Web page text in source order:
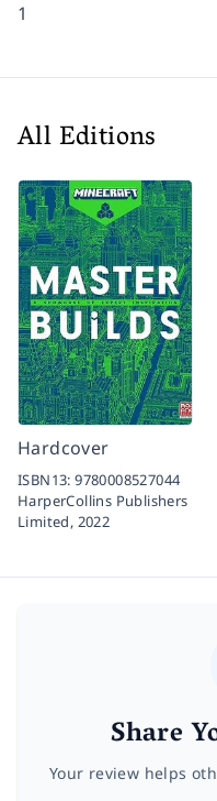
1
All Editions
Hardcover
ISBN13:9780008527044
HarperCollins Publishers
Limited, 2022
Share
Your review helps